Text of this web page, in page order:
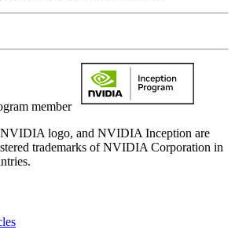
member
logo, and NVIDIA Inception are
trademarks of NVIDIA Corporation in